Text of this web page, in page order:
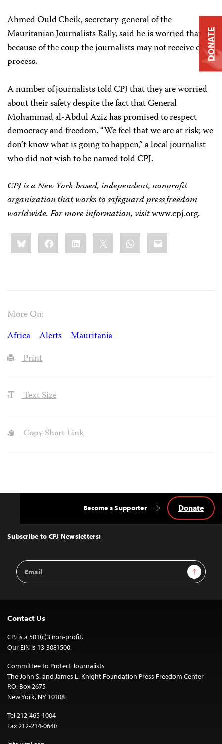
Ahmed Ould Cheik, secretary-general of the
Mauritanian Journalists Rally, said he is worried that
because of the coup the journalists may not receive due
process.
A number of journalists told CPJ that they are worried
about their safety despite the fact that General
Mohammad al-Abdul Aziz has promised to respect
democracy and freedom. “We feel that we are at risk; we
don’t know what is going to happen,” a local journalist
who did not wish to be named told CPJ.
CPJ is a New York-based, independent, nonprofit
organization that works to safeguard press freedom
worldwide. For more information, visitwww.cpj.org.
Share
this:BlueskyFacebookLinkedIn WhatsApp
Email
More On:
Africa
Alerts
Mauritania
Print
Text Size
Copy Short Link
Top
Subscribe to CPJ Newsletters:
Email
Address
Sign Up
Become a Supporter Donate
Contact Us
CPJ is a 501(c)3 non-profit.
Our EIN is 13-3081500.
Committee to Protect Journalists
The John S. and James L. Knight Foundation Press Freedom Center
P.O. Box 2675
New York, NY 10108
Tel 212-465-1004
Fax 212-214-0640
DONATE